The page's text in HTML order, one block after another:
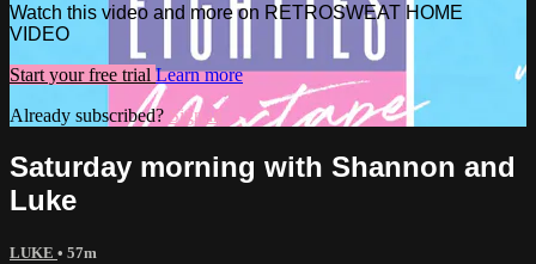
Watch this video and more on RETROSWEAT HOME
VIDEO
Start your free trial Learn more
Already subscribed? Sign in
Saturday morning with Shannon and
Luke
LUKE • 57m